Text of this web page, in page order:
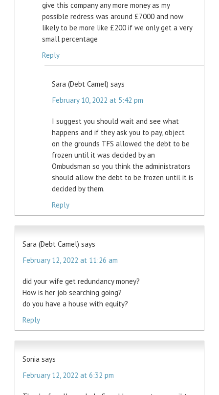
give this company any more money as my
possible redress was around £7000 and now
likely to be more like £200 if we only get a very
small percentage
Reply
Sara (Debt Camel) says
February 10, 2022 at 5:42 pm
I suggest you should wait and see what
happens and if they ask you to pay, object
on the grounds TFS allowed the debt to be
frozen until it was decided by an
Ombudsman so you think the administrators
should allow the debt to be frozen until it is
decided by them.
Reply
Sara (Debt Camel) says
February 12, 2022 at 11:26 am
did your wife get redundancy money?
How is her job searching going?
do you have a house with equity?
Reply
Sonia says
February 12, 2022 at 6:32 pm